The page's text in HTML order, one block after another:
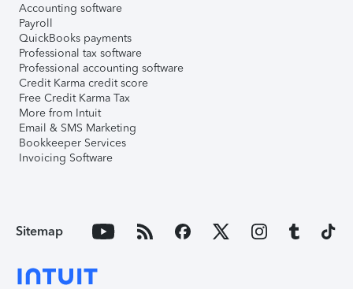
Accounting software
Payroll
QuickBooks payments
Professional tax software
Professional accounting software
Credit Karma credit score
Free Credit Karma Tax
More from Intuit
Email & SMS Marketing
Bookkeeper Services
Invoicing Software
Sitemap